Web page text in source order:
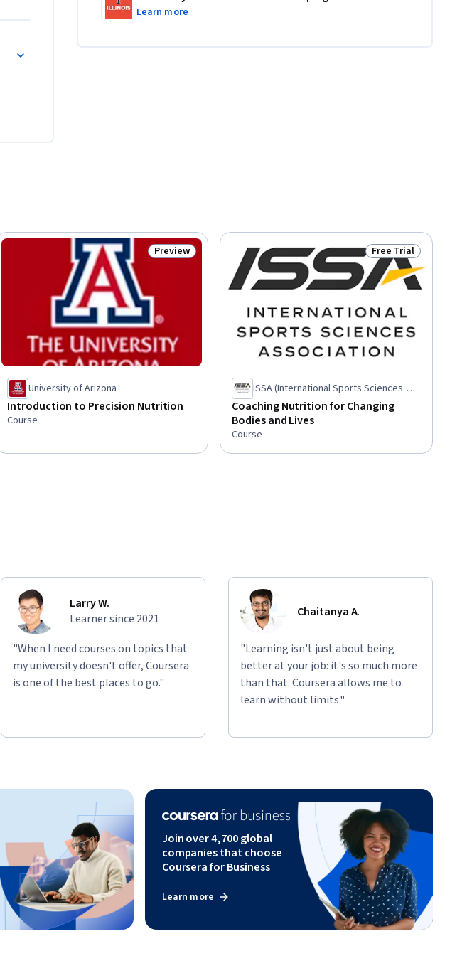
Learn more
Status: Preview
Preview
University of Arizona
Introduction to Precision Nutrition
Course
Status: Free Trial
Free Trial
ISSA (International Sports Sciences
Association)
Coaching Nutrition for Changing
Bodies and Lives
Course
Larry W.
Learner since 2021
"When I need courses on topics that
my university doesn't offer, Coursera
is one of the best places to go."
Chaitanya A.
"Learning isn't just about being
better at your job: it's so much more
than that. Coursera allows me to
learn without limits."
Join over 4,700 global
companies that choose
Coursera for Business
Learn more